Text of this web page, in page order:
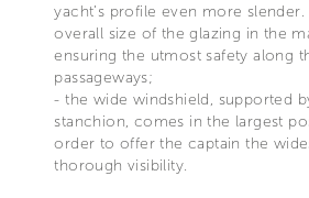
yacht’s profile even more
overall size of the glazing in the
ensuring the utmost safety along
passageways;
- the wide windshield, supported
stanchion, comes in the largest
order to offer the captain the
thorough visibility.